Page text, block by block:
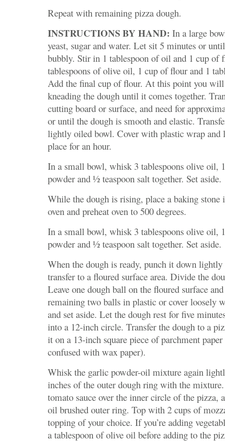
Repeat with remaining pizza dough.
INSTRUCTIONS BY HAND: In a large
yeast, sugar and water. Let sit 5 minutes or
bubbly. Stir in 1 tablespoon of oil and 1 cup of
tablespoons of olive oil, 1 cup of flour and 1
Add the final cup of flour. At this point you
kneading the dough until it comes together.
cutting board or surface, and need for
or until the dough is smooth and elastic.
lightly oiled bowl. Cover with plastic wrap and
place for an hour.
In a small bowl, whisk 3 tablespoons olive oil,
powder and ½ teaspoon salt together. Set aside.
While the dough is rising, place a baking stone
oven and preheat oven to 500 degrees.
In a small bowl, whisk 3 tablespoons olive oil,
powder and ½ teaspoon salt together. Set aside.
When the dough is ready, punch it down
transfer to a floured surface area. Divide the
Leave one dough ball on the floured surface
remaining two balls in plastic or cover loosely
and set aside. Let the dough rest for five
into a 12-inch circle. Transfer the dough to a
it on a 13-inch square piece of parchment
confused with wax paper).
Whisk the garlic powder-oil mixture again
inches of the outer dough ring with the
tomato sauce over the inner circle of the pizza,
oil brushed outer ring. Top with 2 cups of
topping of your choice. If you’re adding
a tablespoon of olive oil before adding to the